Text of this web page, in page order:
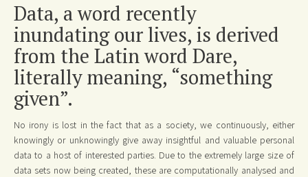
Data, a word recently
inundating our lives, is derived
from the Latin word Dare,
literally meaning, “something
given”.
No irony is lost in the fact that as a society, we continuously, either
knowingly or unknowingly give away insightful and valuable personal
data to a host of interested parties. Due to the extremely large size of
data sets now being created, these are computationally analysed and